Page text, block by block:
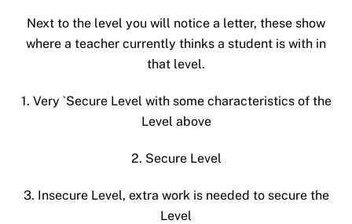
Next to the level you will notice a letter, these show
where a teacher currently thinks a student is with in
that level.
1. Very `Secure Level with some characteristics of the
Level above
2. Secure Level
3. Insecure Level, extra work is needed to secure the
Level